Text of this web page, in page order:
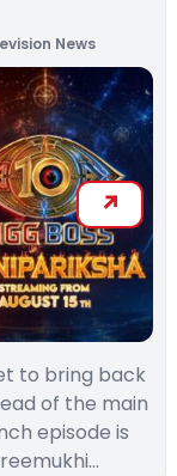
News
to bring back
of the main
episode is